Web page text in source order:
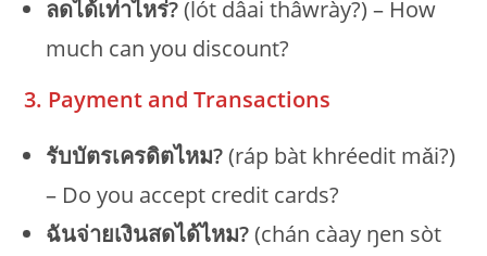
ลดได้เท่าไหร่?(lót dâai thâwrày?) – How
much can you discount?
3. Payment and Transactions
รับบัตรเครดิตไหม?(ráp bàt khréedit mǎi?)
– Do you accept credit cards?
ฉันจ่ายเงินสดได้ไหม?(chán càay ŋen sòt